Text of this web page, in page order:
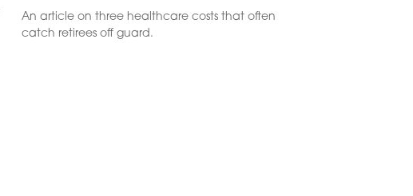
An article on three healthcare costs that often
catch retirees off guard.